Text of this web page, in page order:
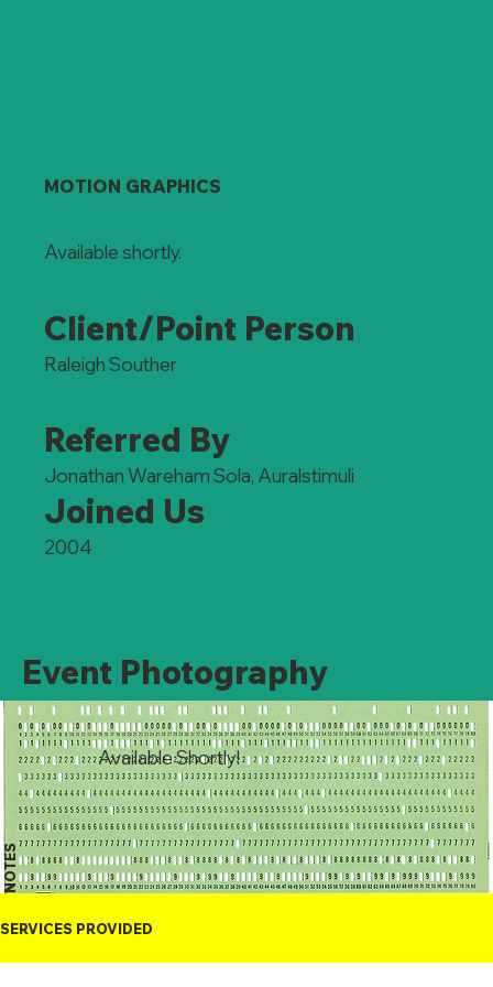
MOTION GRAPHICS
Available shortly.
Client/Point Person
Raleigh Souther
Referred By
Jonathan Wareham Sola, Auralstimuli
Joined Us
2004
Event Photography
NOTES
Available Shortly!
SERVICES PROVIDED